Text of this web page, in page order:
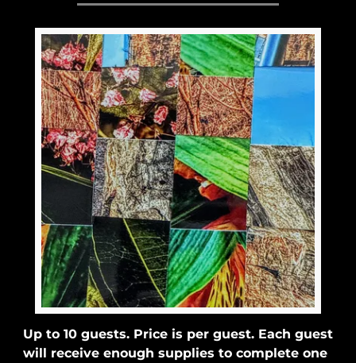
Up to 10 guests. Price is per guest. Each guest
will receive enough supplies to complete one